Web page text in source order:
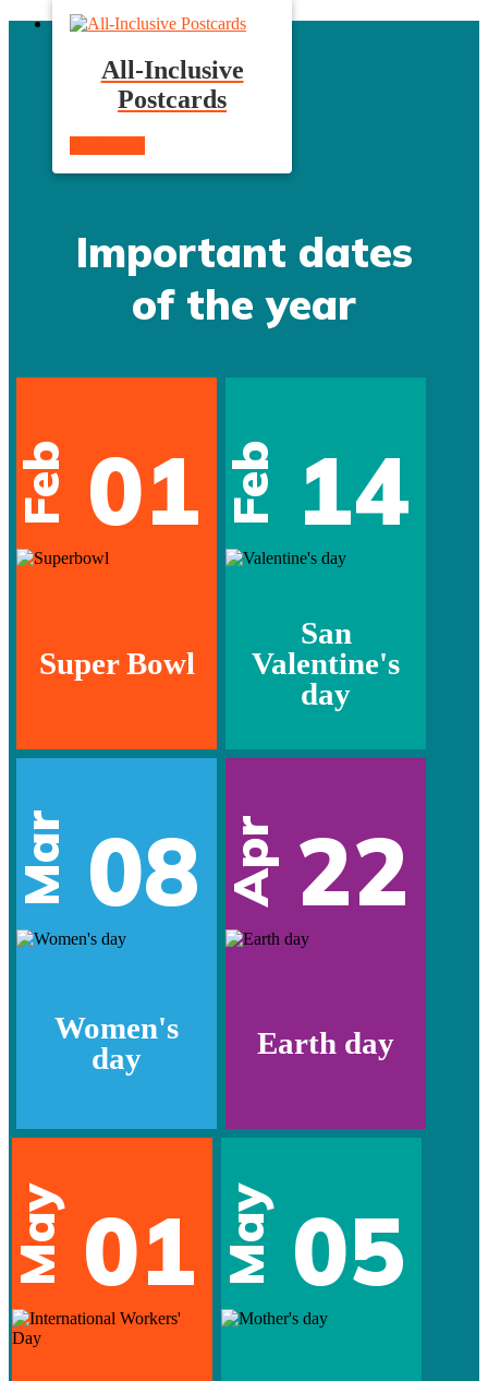
All-Inclusive
Postcards
Important dates
of the year
Feb 01
Super Bowl
Feb 14
San
Valentine's
day
Mar 08
Women's
day
Apr 22
Earth day
May 01 May 05